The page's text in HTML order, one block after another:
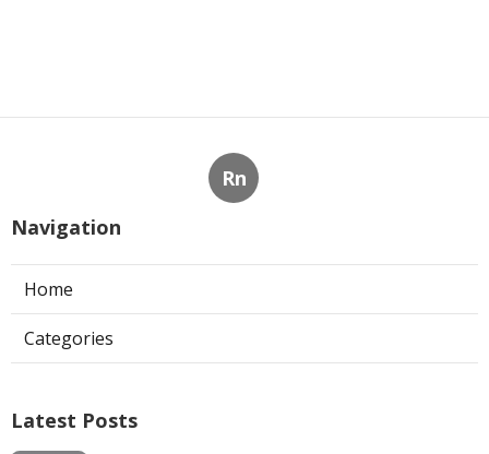
Rn
Navigation
Home
Categories
Latest Posts